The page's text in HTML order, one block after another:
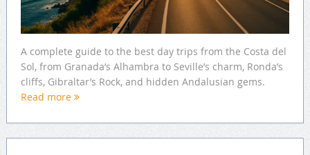
A complete guide to the best day trips from the Costa del
Sol, from Granada’s Alhambra to Seville’s charm, Ronda’s
cliffs, Gibraltar’s Rock, and hidden Andalusian gems.
Read more